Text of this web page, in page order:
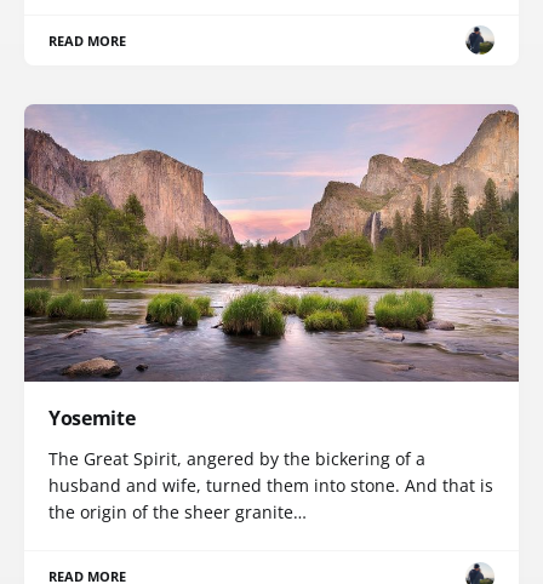
READ MORE
Yosemite
The Great Spirit, angered by the bickering of a
husband and wife, turned them into stone. And that is
the origin of the sheer granite…
READ MORE